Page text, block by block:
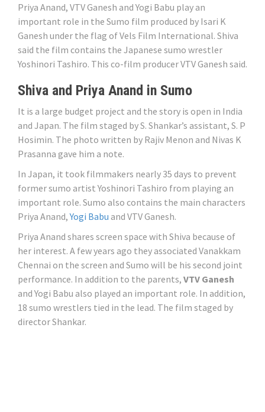
Priya Anand, VTV Ganesh and Yogi Babu play an
important role in the Sumo film produced by Isari K
Ganesh under the flag of Vels Film International. Shiva
said the film contains the Japanese sumo wrestler
Yoshinori Tashiro. This co-film producer VTV Ganesh said.
Shiva and Priya Anand in Sumo
It is a large budget project and the story is open in India
and Japan. The film staged by S. Shankar’s assistant, S. P
Hosimin. The photo written by Rajiv Menon and Nivas K
Prasanna gave him a note.
In Japan, it took filmmakers nearly 35 days to prevent
former sumo artist Yoshinori Tashiro from playing an
important role. Sumo also contains the main characters
Priya Anand,Yogi Babu and VTV Ganesh.
Priya Anand shares screen space with Shiva because of
her interest. A few years ago they associated Vanakkam
Chennai on the screen and Sumo will be his second joint
performance. In addition to the parents, VTV Ganesh
and Yogi Babu also played an important role. In addition,
18 sumo wrestlers tied in the lead. The film staged by
director Shankar.